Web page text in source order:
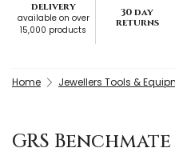
delivery
available on over
15,000 products
30 day
returns
Home Jewellers Tools &
GRS